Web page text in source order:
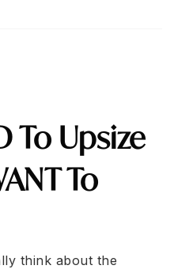
To Upsize
To
think about the